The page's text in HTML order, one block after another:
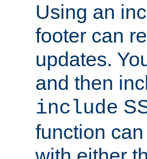
Using an
footer can
updates.
and then
include
function